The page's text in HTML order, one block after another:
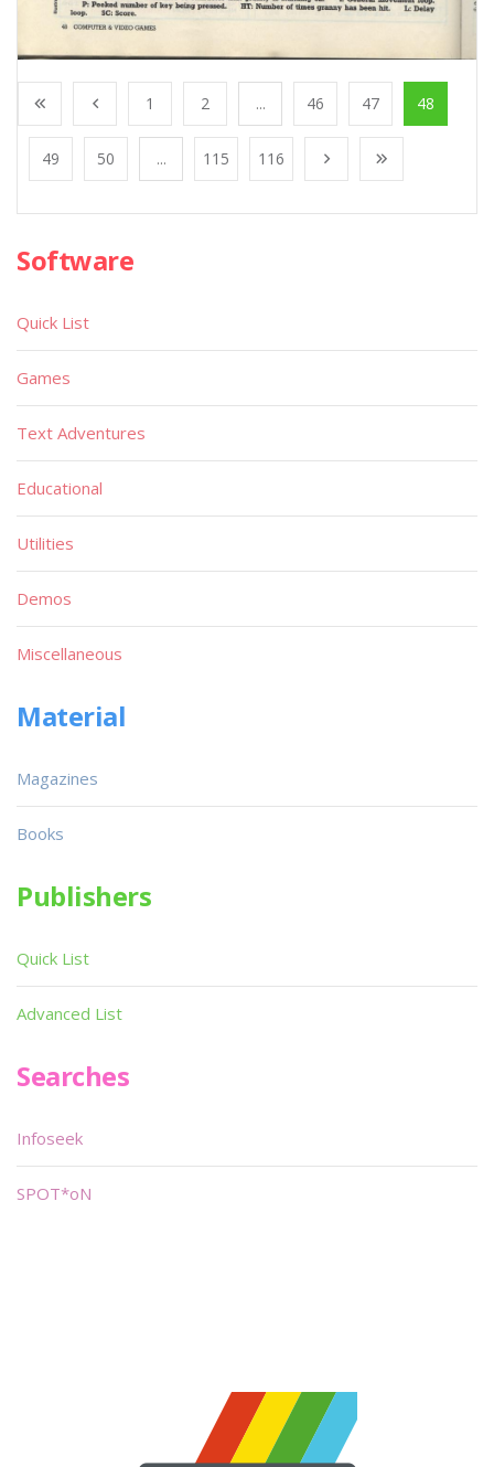
1 2 ... 46 47 48
49 50 ... 115 116
Software
Quick List
Games
Text Adventures
Educational
Utilities
Demos
Miscellaneous
Material
Magazines
Books
Publishers
Quick List
Advanced List
Searches
Infoseek
SPOT*oN